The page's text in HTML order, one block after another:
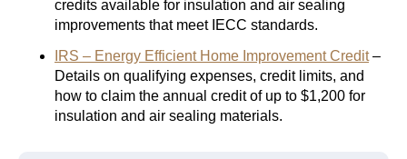
credits available for insulation and air sealing
improvements that meet IECC standards.
IRS – Energy Efficient Home Improvement Credit–
Details on qualifying expenses, credit limits, and
how to claim the annual credit of up to $1,200 for
insulation and air sealing materials.